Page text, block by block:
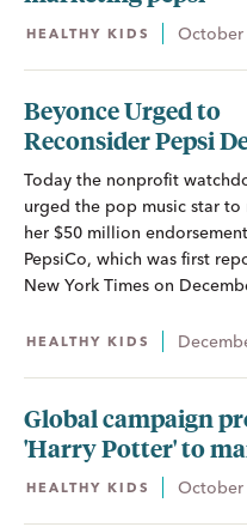
HEALTHY KIDS October
Beyonce Urged to
Reconsider Pepsi
Today the nonprofit
urged the pop music star to
her $50 million
PepsiCo, which was first
New York Times on
HEALTHY KIDS
Global campaign
'Harry Potter' to
HEALTHY KIDS October